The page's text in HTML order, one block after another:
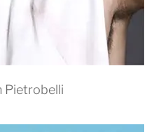
Pietrobelli